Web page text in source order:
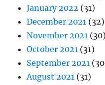
January 2022 (31)
December 2021 (32)
November 2021 (30)
October 2021 (31)
September 2021
August 2021 (31)